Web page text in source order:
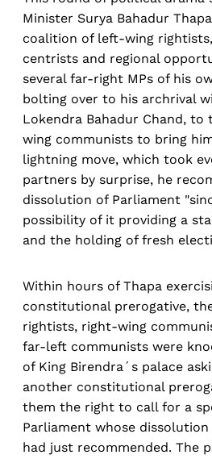
Minister Surya Bahadur
coalition of left-wing
centrists and regional
several far-right MPs of his
bolting over to his archrival
Lokendra Bahadur Chand,
wing communists to bring
lightning move, which took
partners by surprise, he
dissolution of Parliament
possibility of it providing a
and the holding of fresh
Within hours of Thapa
constitutional prerogative,
rightists, right-wing
far-left communists were
of King Birendra´s palace
another constitutional
them the right to call for a
Parliament whose
had just recommended. The